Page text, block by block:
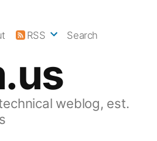
weblog, est.
RSS Search